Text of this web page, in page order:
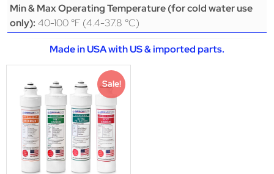
Min & Max Operating Temperature (for cold water use
only): 40-100 °F (4.4-37.8 °C)
Made in USA with US & imported parts.
Sale!